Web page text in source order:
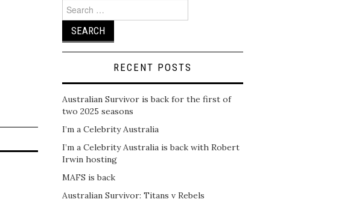
Search
for:
RECENT POSTS
Australian Survivor is back for the first of
two 2025 seasons
I’m a Celebrity Australia
I’m a Celebrity Australia is back with Robert
Irwin hosting
MAFS is back
Australian Survivor: Titans v Rebels